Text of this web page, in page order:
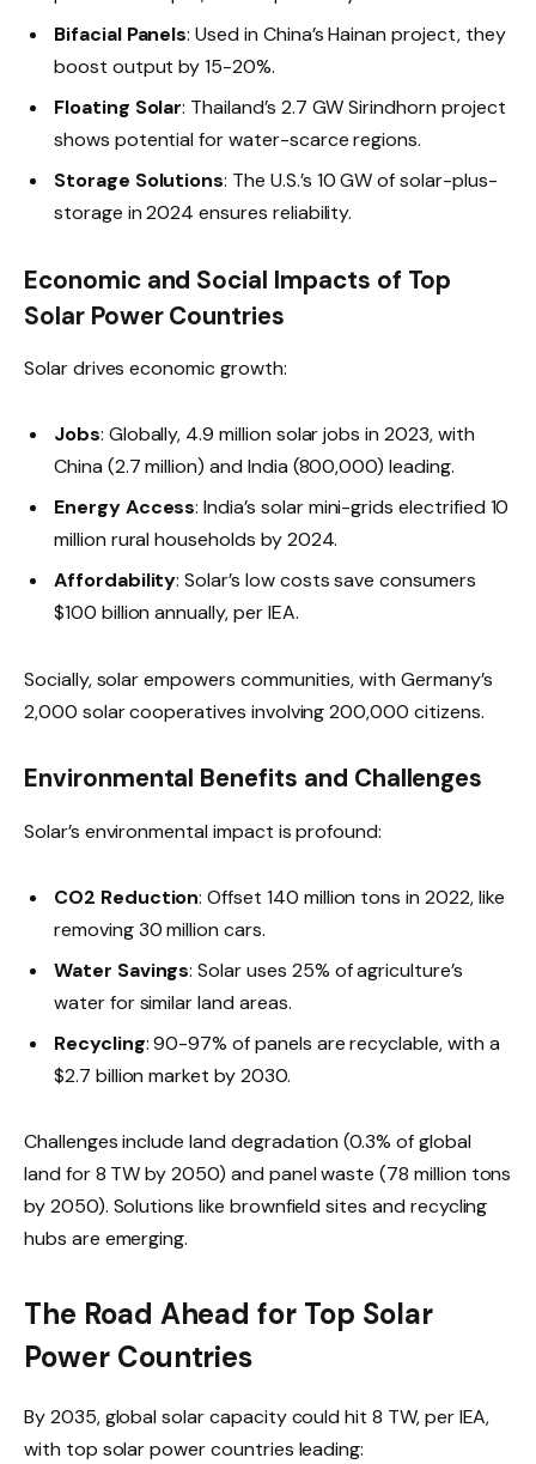
Bifacial Panels: Used in China’s Hainan project, they
boost output by 15-20%.
Floating Solar: Thailand’s 2.7 GW Sirindhorn project
shows potential for water-scarce regions.
Storage Solutions: The U.S.’s 10 GW of solar-plus-
storage in 2024 ensures reliability.
Economic and Social Impacts of Top
Solar Power Countries
Solar drives economic growth:
Jobs: Globally, 4.9 million solar jobs in 2023, with
China (2.7 million) and India (800,000) leading.
Energy Access: India’s solar mini-grids electrified 10
million rural households by 2024.
Affordability: Solar’s low costs save consumers
$100 billion annually, per IEA.
Socially, solar empowers communities, with Germany’s
2,000 solar cooperatives involving 200,000 citizens.
Environmental Benefits and Challenges
Solar’s environmental impact is profound:
CO2 Reduction: Offset 140 million tons in 2022, like
removing 30 million cars.
Water Savings: Solar uses 25% of agriculture’s
water for similar land areas.
Recycling: 90-97% of panels are recyclable, with a
$2.7 billion market by 2030.
Challenges include land degradation (0.3% of global
land for 8 TW by 2050) and panel waste (78 million tons
by 2050). Solutions like brownfield sites and recycling
hubs are emerging.
The Road Ahead for Top Solar
Power Countries
By 2035, global solar capacity could hit 8 TW, per IEA,
with top solar power countries leading: